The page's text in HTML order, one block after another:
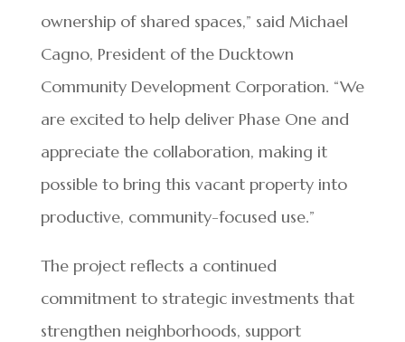
ownership of shared spaces,” said Michael
Cagno, President of the Ducktown
Community Development Corporation. “We
are excited to help deliver Phase One and
appreciate the collaboration, making it
possible to bring this vacant property into
productive, community-focused use.”
The project reflects a continued
commitment to strategic investments that
strengthen neighborhoods, support